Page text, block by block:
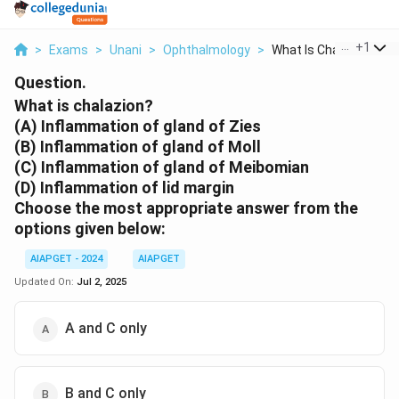
> Exams > Unani > Ophthalmology > What Is Chalazion A ...
+1
Question.
What is chalazion?
(A) Inflammation of gland of Zies
(B) Inflammation of gland of Moll
(C) Inflammation of gland of Meibomian
(D) Inflammation of lid margin
Choose the most appropriate answer from the
options given below:
AIAPGET - 2024
AIAPGET
Updated On: Jul 2, 2025
A and C only
B and C only